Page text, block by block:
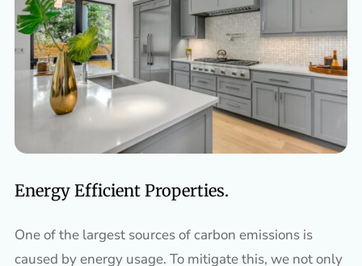
Energy Efficient Properties.
One of the largest sources of carbon emissions is
caused by energy usage. To mitigate this, we not only